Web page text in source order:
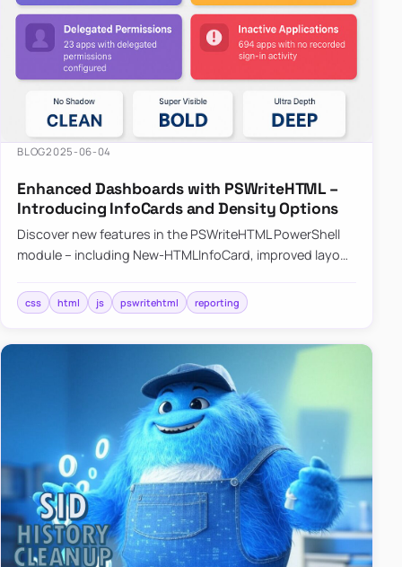
BLOG2025-06-04
Enhanced Dashboards with PSWriteHTML –
Introducing InfoCards and Density Options
Discover new features in the PSWriteHTML PowerShell
module – including New-HTMLInfoCard, improved layout
shadows f…
css html js pswritehtml reporting